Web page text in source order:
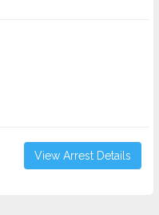
View Arrest Details